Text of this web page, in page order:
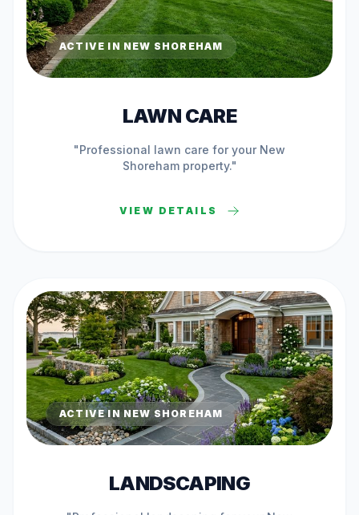
ACTIVE IN NEW SHOREHAM
LAWN CARE
"Professional lawn care for your New
Shorehamproperty."
VIEW DETAILS
ACTIVE IN NEW SHOREHAM
LANDSCAPING